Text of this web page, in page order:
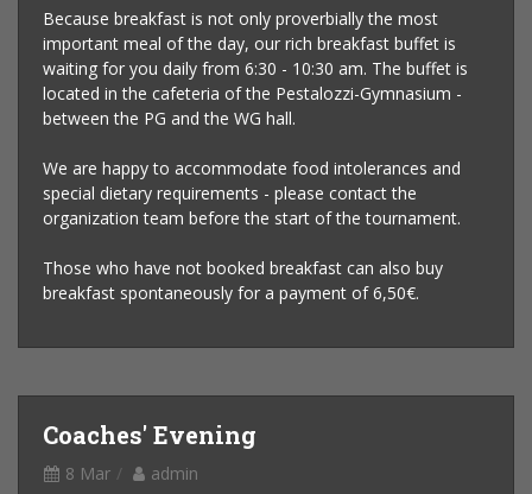
Because breakfast is not only proverbially the most
important meal of the day, our rich breakfast buffet is
waiting for you daily from 6:30 - 10:30 am. The buffet is
located in the cafeteria of the Pestalozzi-Gymnasium -
between the PG and the WG hall.
We are happy to accommodate food intolerances and
special dietary requirements - please contact the
organization team before the start of the tournament.
Those who have not booked breakfast can also buy
breakfast spontaneously for a payment of 6,50€.
Coaches' Evening
8 Mar admin